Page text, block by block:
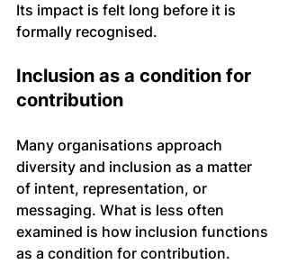
Its impact is felt long before it is
formally recognised.
Inclusion as a condition for
contribution
Many organisations approach
diversity and inclusion as a matter
of intent, representation, or
messaging. What is less often
examined is how inclusion functions
as a condition for contribution.